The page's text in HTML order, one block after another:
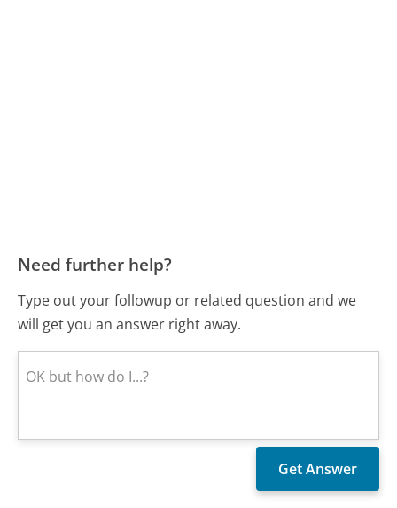
Need further help?
Type out your followup or related question and we
will get you an answer right away.